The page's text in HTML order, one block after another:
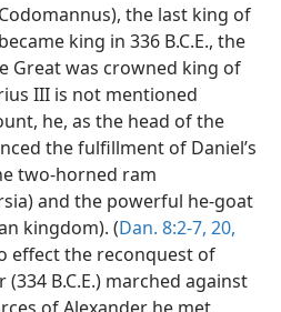
the last king of
king in 336 B.C.E., the
Great was crowned king of
III is not mentioned
he, as the head of the
the fulfillment of Daniel’s
two-horned ram
and the powerful he-goat
kingdom). (Dan. 8:2-7, 20,
effect the reconquest of
B.C.E.) marched against
of Alexander he met